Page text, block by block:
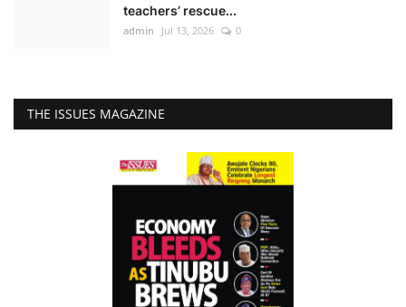
teachers’ rescue...
admin Jul 13, 2026 0
THE ISSUES MAGAZINE